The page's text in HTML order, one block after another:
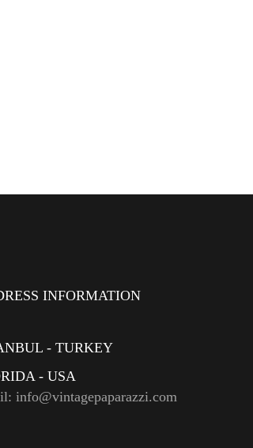
INFORMATION
- TURKEY
- USA
info@vintagepaparazzi.com